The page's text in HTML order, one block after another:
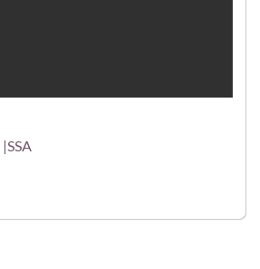
SSA